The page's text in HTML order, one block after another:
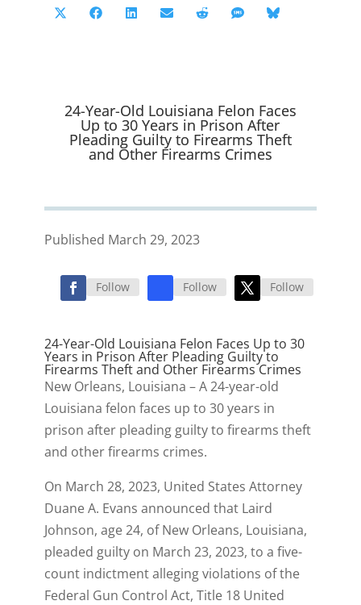
Share
i
t
)
Share
o
o
Share
e
d
I
Share
Share
t
ShareShare
B
k
y
24-Year-Old Louisiana Felon Faces
Up to 30 Years in Prison After
Pleading Guilty to Firearms Theft
and Other Firearms Crimes
Published March 29, 2023
Follow Follow Follow
24-Year-Old Louisiana Felon Faces Up to 30
Years in Prison After Pleading Guilty to
Firearms Theft and Other Firearms Crimes
New Orleans, Louisiana – A 24-year-old
Louisiana felon faces up to 30 years in
prison after pleading guilty to firearms theft
and other firearms crimes.
On March 28, 2023, United States Attorney
Duane A. Evans announced that Laird
Johnson, age 24, of New Orleans, Louisiana,
pleaded guilty on March 23, 2023, to a five-
count indictment alleging violations of the
Federal Gun Control Act, Title 18 United